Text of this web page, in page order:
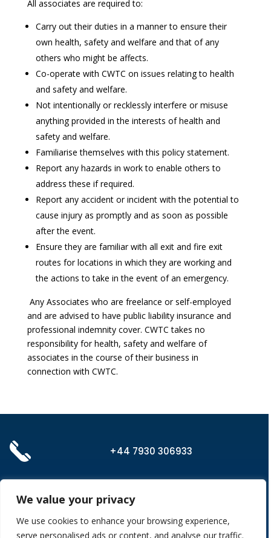
We value your privacy
We use cookies to enhance your browsing experience,
serve personalised ads or content, and analyse our traffic.
All associates are required to:
Carry out their duties in a manner to ensure their
own health, safety and welfare and that of any
others who might be affects.
Co-operate with CWTC on issues relating to health
and safety and welfare.
Not intentionally or recklessly interfere or misuse
anything provided in the interests of health and
safety and welfare.
Familiarise themselves with this policy statement.
Report any hazards in work to enable others to
address these if required.
Report any accident or incident with the potential to
cause injury as promptly and as soon as possible
after the event.
Ensure they are familiar with all exit and fire exit
routes for locations in which they are working and
the actions to take in the event of an emergency.
Any Associates who are freelance or self-employed
and are advised to have public liability insurance and
professional indemnity cover. CWTC takes no
responsibility for health, safety and welfare of
associates in the course of their business in
connection with CWTC.
+44 7930 306933
admin@cw-tc.co.uk